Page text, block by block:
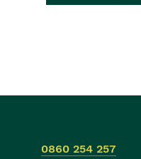
0860 254 257